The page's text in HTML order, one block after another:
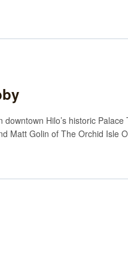
Hilo’s historic
Matt Golin of The Orchid Isle